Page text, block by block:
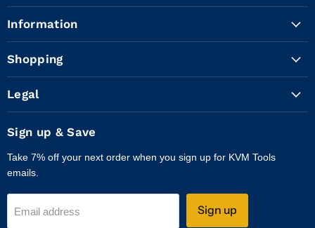
Tools
Inc.
on
Facebook
on
Instagram
on
on
on
on
Information
Shopping
Legal
Sign up & Save
Take 7% off your next order when you sign up for KVM Tools
emails.
Email address Sign up